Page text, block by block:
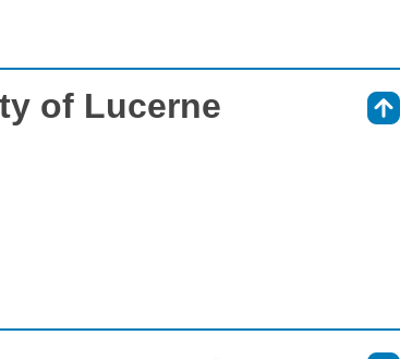
of Lucerne